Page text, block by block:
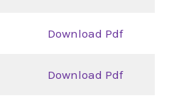
Download Pdf
Download Pdf